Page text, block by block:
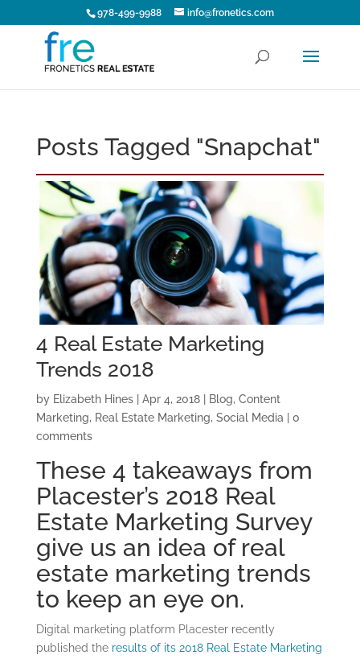
978-499-9988 info@fronetics.com
Posts Tagged "Snapchat"
4 Real Estate Marketing
Trends 2018
by Elizabeth Hines| Apr 4, 2018| Blog, Content
Marketing, Real Estate Marketing, Social Media
0
comments
These 4 takeaways from
Placester’s 2018 Real
Estate Marketing Survey
give us an idea of real
estate marketing trends
to keep an eye on.
Digital marketing platform Placester recently
published the results of its 2018 Real Estate Marketing